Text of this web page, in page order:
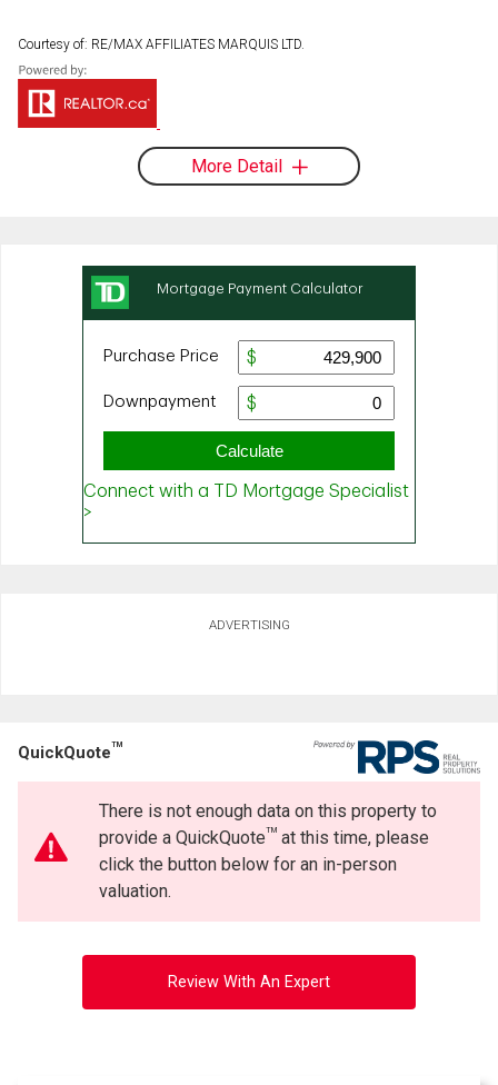
Courtesy of: RE/MAX AFFILIATES MARQUIS LTD.
More Detail
ADVERTISING
QuickQuoteTM
There is not enough data on this property to
provide a QuickQuoteTMat this time, please
click the button below for an in-person
valuation.
Review With An Expert